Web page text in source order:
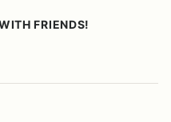
FRIENDS!